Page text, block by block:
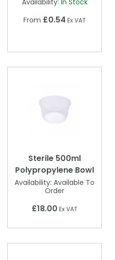
Availability: In Stock
From £0.54 Ex VAT
Sterile 500ml
Polypropylene Bowl
Availability: Available To
Order
£18.00 Ex VAT